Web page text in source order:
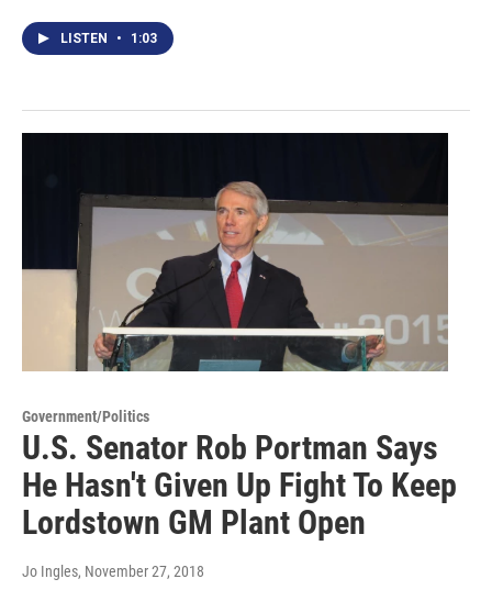
LISTEN • 1:03
Government/Politics
U.S. Senator Rob Portman Says
He Hasn't Given Up Fight To Keep
Lordstown GM Plant Open
Jo Ingles, November 27, 2018